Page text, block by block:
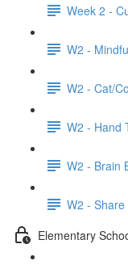
Week 2 -
W2 -
W2 - Cat/
W2 - Hand
W2 - Brain
W2 -
Elementary